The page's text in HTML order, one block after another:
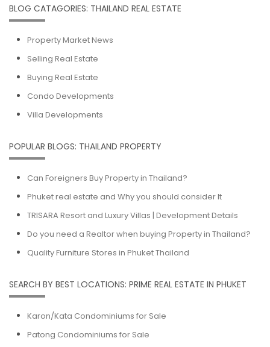
BLOG CATAGORIES: THAILAND REAL ESTATE
Property Market News
Selling Real Estate
Buying Real Estate
Condo Developments
Villa Developments
POPULAR BLOGS: THAILAND PROPERTY
Can Foreigners Buy Property in Thailand?
Phuket real estate and Why you should consider It
TRISARA Resort and Luxury Villas | Development Details
Do you need a Realtor when buying Property in Thailand?
Quality Furniture Stores in Phuket Thailand
SEARCH BY BEST LOCATIONS: PRIME REAL ESTATE IN PHUKET
Karon/Kata Condominiums for Sale
Patong Condominiums for Sale